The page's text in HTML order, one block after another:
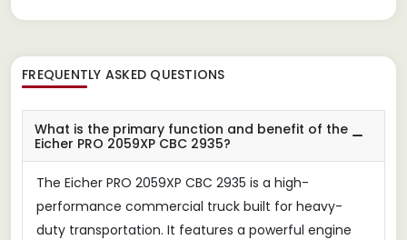
FREQUENTLY ASKED QUESTIONS
What is the primary function and benefit of the
Eicher PRO 2059XP CBC 2935?
The Eicher PRO 2059XP CBC 2935 is a high-
performance commercial truck built for heavy-
duty transportation. It features a powerful engine